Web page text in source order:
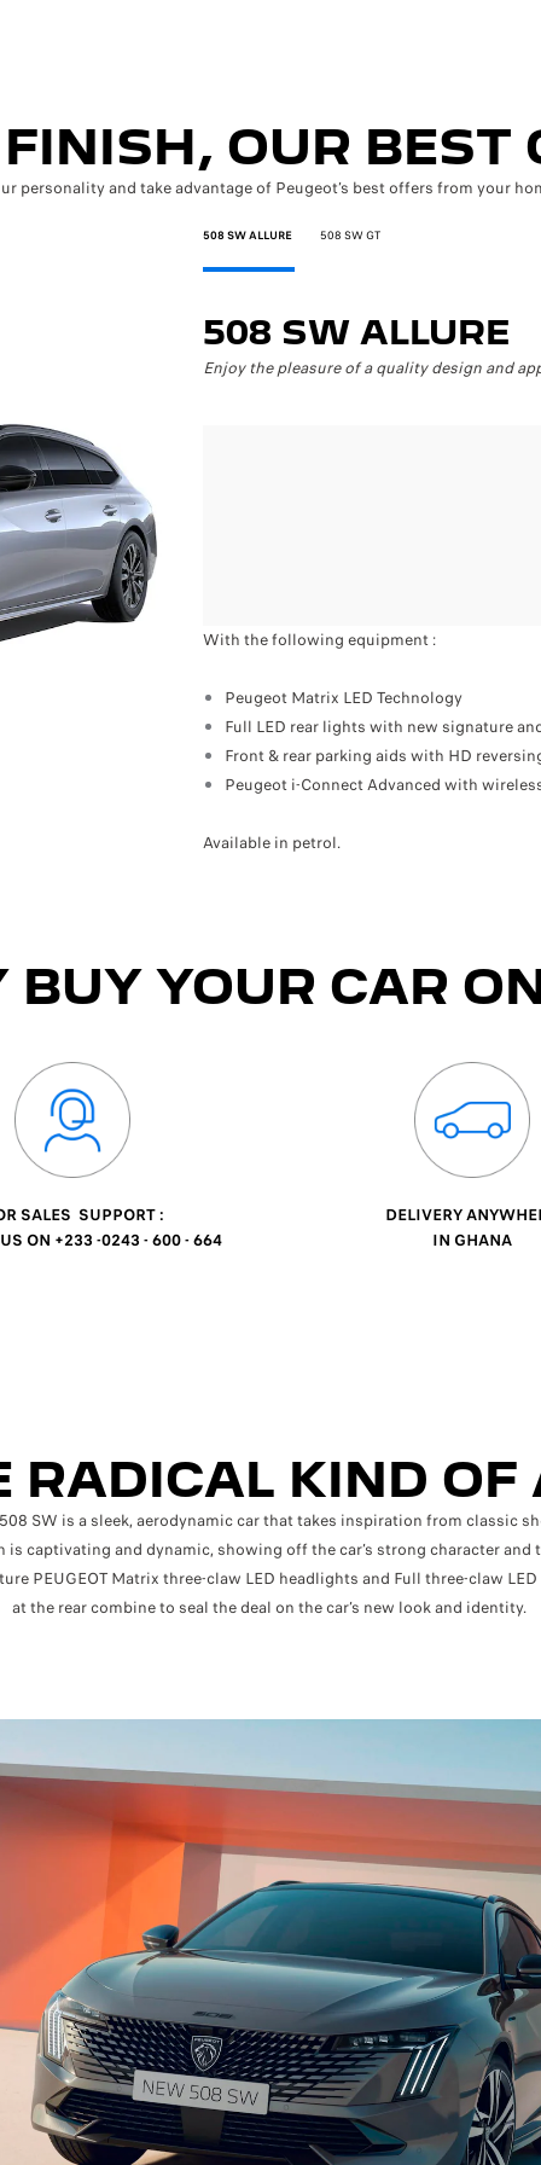
OUR BEST
personality and take advantage of Peugeot’s best offers from your
508 SW ALLURE
Enjoy the pleasure of a quality design and
With the following equipment :
Peugeot Matrix LED Technology
Full LED rear lights with new signature
Front & rear parking aids with HD
Peugeot i-Connect Advanced with
Available in petrol.
508 SW ALLURE 508 SW GT
BUY YOUR CAR
SALES SUPPORT :
ON +233 -0243 - 600 - 664
DELIVERY
IN GHANA
RADICAL KIND OF
508 SW is a sleek, aerodynamic car that takes inspiration from classic
is captivating and dynamic, showing off the car’s strong character and
PEUGEOT Matrix three-claw LED headlights and Full three-claw
at the rear combine to seal the deal on the car’s new look and identity.